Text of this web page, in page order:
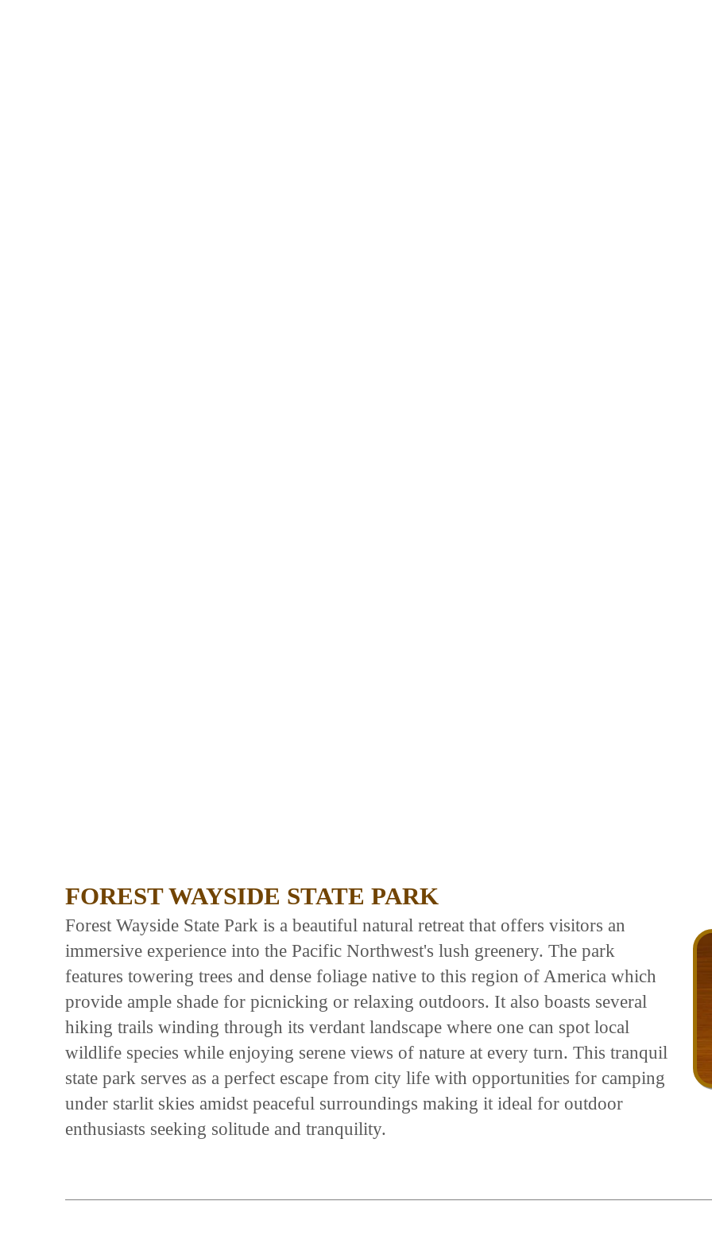
FOREST WAYSIDE STATE PARK
Forest Wayside State Park is a beautiful natural retreat that offers visitors an
immersive experience into the Pacific Northwest's lush greenery. The park
features towering trees and dense foliage native to this region of America which
provide ample shade for picnicking or relaxing outdoors. It also boasts several
hiking trails winding through its verdant landscape where one can spot local
wildlife species while enjoying serene views of nature at every turn. This tranquil
state park serves as a perfect escape from city life with opportunities for camping
under starlit skies amidst peaceful surroundings making it ideal for outdoor
enthusiasts seeking solitude and tranquility.